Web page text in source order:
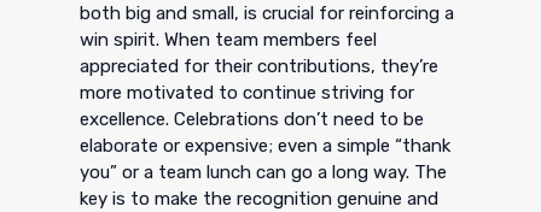
both big and small, is crucial for reinforcing a
win spirit. When team members feel
appreciated for their contributions, they’re
more motivated to continue striving for
excellence. Celebrations don’t need to be
elaborate or expensive; even a simple “thank
you” or a team lunch can go a long way. The
key is to make the recognition genuine and